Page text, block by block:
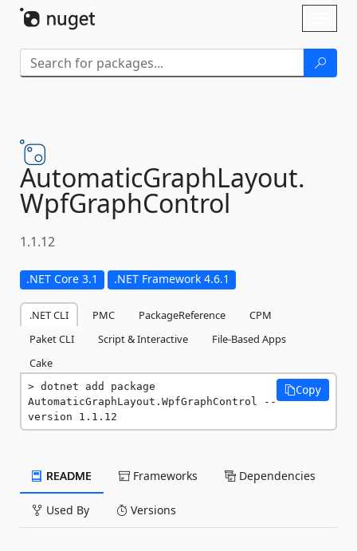
AutomaticGraphLayout.
WpfGraphControl
1.1.12
.NET Core 3.1 .NET Framework 4.6.1
.NET CLI PMC PackageReference
CPM
Paket CLI
Script & Interactive
File-Based Apps
Cake
dotnet add package
AutomaticGraphLayout.WpfGraphControl --
version 1.1.12
Copy
README Frameworks Dependencies
Used By Versions